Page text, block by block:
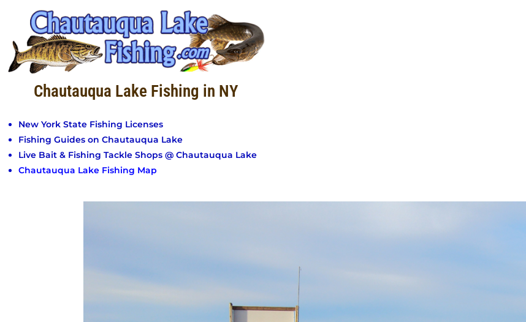
Chautauqua Lake Fishing in NY
New York State Fishing Licenses
Fishing Guides on Chautauqua Lake
Live Bait & Fishing Tackle Shops @ Chautauqua Lake
Chautauqua Lake Fishing Map